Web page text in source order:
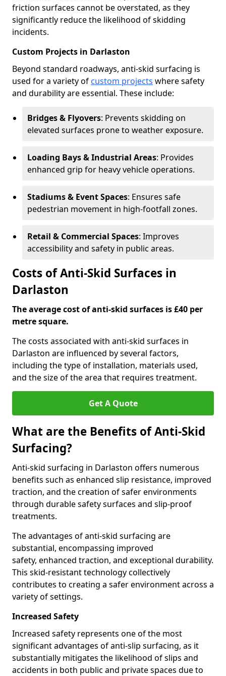
friction surfaces cannot be overstated, as they
significantly reduce the likelihood of skidding
incidents.
Custom Projects in Darlaston
Beyond standard roadways, anti-skid surfacing is
used for a variety of custom projects where safety
and durability are essential. These include:
Bridges & Flyovers: Prevents skidding on
elevated surfaces prone to weather exposure.
Loading Bays & Industrial Areas: Provides
enhanced grip for heavy vehicle operations.
Stadiums & Event Spaces: Ensures safe
pedestrian movement in high-footfall zones.
Retail & Commercial Spaces: Improves
accessibility and safety in public areas.
Costs of Anti-Skid Surfaces in
Darlaston
The average cost of anti-skid surfaces is £40 per
metre square.
The costs associated with anti-skid surfaces in
Darlaston are influenced by several factors,
including the type of installation, materials used,
and the size of the area that requires treatment.
Get A Quote
What are the Benefits of Anti-Skid
Surfacing?
Anti-skid surfacing in Darlaston offers numerous
benefits such as enhanced slip resistance, improved
traction, and the creation of safer environments
through durable safety surfaces and slip-proof
treatments.
The advantages of anti-skid surfacing are
substantial, encompassing improved
safety, enhanced traction, and exceptional durability.
This skid-resistant technology collectively
contributes to creating a safer environment across a
variety of settings.
Increased Safety
Increased safety represents one of the most
significant advantages of anti-slip surfacing, as it
substantially mitigates the likelihood of slips and
accidents in both public and private spaces due to